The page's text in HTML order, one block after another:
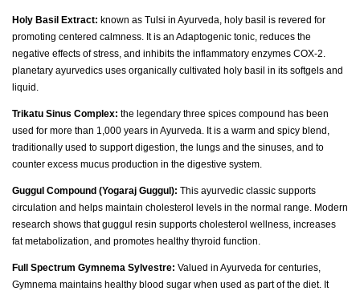
Holy Basil Extract: known as Tulsi in Ayurveda, holy basil is revered for
promoting centered calmness. It is an Adaptogenic tonic, reduces the
negative effects of stress, and inhibits the inflammatory enzymes COX-2.
planetary ayurvedics uses organically cultivated holy basil in its softgels and
liquid.
Trikatu Sinus Complex: the legendary three spices compound has been
used for more than 1,000 years in Ayurveda. It is a warm and spicy blend,
traditionally used to support digestion, the lungs and the sinuses, and to
counter excess mucus production in the digestive system.
Guggul Compound (Yogaraj Guggul): This ayurvedic classic supports
circulation and helps maintain cholesterol levels in the normal range. Modern
research shows that guggul resin supports cholesterol wellness, increases
fat metabolization, and promotes healthy thyroid function.
Full Spectrum Gymnema Sylvestre: Valued in Ayurveda for centuries,
Gymnema maintains healthy blood sugar when used as part of the diet. It